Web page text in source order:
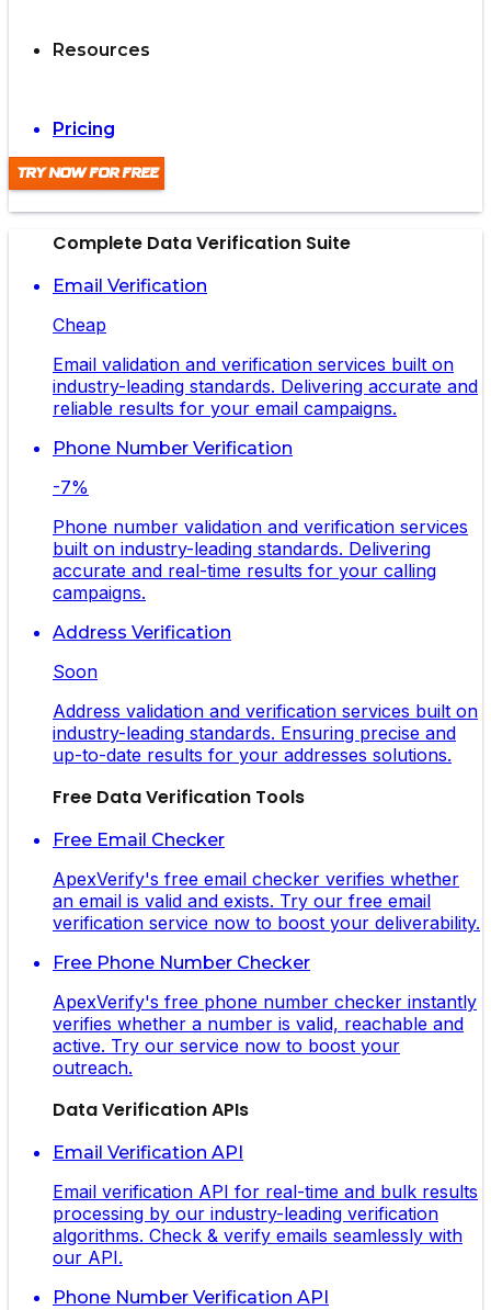
Resources
Pricing
Try Now For Free
Complete Data Verification Suite
Email Verification
Cheap
Email validation and verification services built on
industry-leading standards. Delivering accurate and
reliable results for your email campaigns.
Phone Number Verification
-7%
Phone number validation and verification services
built on industry-leading standards. Delivering
accurate and real-time results for your calling
campaigns.
Address Verification
Soon
Address validation and verification services built on
industry-leading standards. Ensuring precise and
up-to-date results for your addresses solutions.
Free Data Verification Tools
Free Email Checker
ApexVerify's free email checker verifies whether
an email is valid and exists. Try our free email
verification service now to boost your deliverability.
Free Phone Number Checker
ApexVerify's free phone number checker instantly
verifies whether a number is valid, reachable and
active. Try our service now to boost your
outreach.
Data Verification APIs
Email Verification API
Email verification API for real-time and bulk results
processing by our industry-leading verification
algorithms. Check & verify emails seamlessly with
our API.
Phone Number Verification API